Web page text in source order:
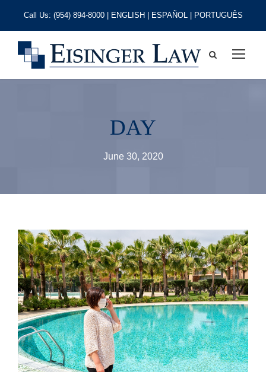
Call Us: (954) 894-8000| ENGLISH | ESPAÑOL | PORTUGUÊS
DAY
June 30, 2020